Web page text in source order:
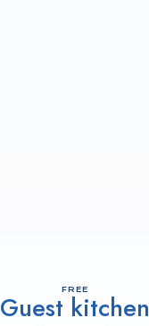
FREE
Guest kitchen